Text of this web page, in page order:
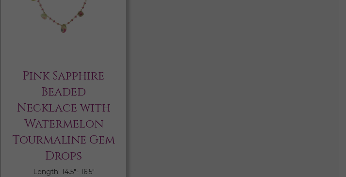
Pink Sapphire
Beaded
Necklace with
Watermelon
Tourmaline Gem
Drops
Length: 14.5″- 16.5″